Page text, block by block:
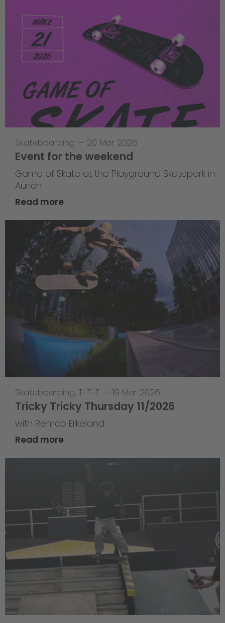
Skateboarding — 20 Mar 2026
Event for the weekend
Game of Skate at the Playground Skatepark in
Aurich
Read more
Skateboarding, T-T-T — 19 Mar 2026
Tricky Tricky Thursday 11/2026
with Remco Erkeland
Read more